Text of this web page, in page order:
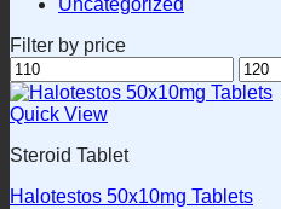
Uncategorized
Filter by price
Min
price
Max
price
Quick View
Steroid Tablet
Halotestos 50x10mg Tablets